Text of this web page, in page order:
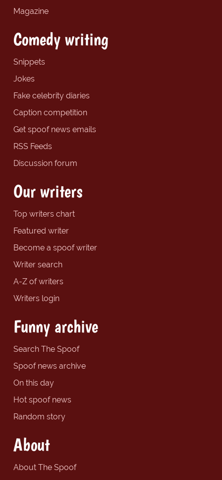
Magazine
Comedy writing
Snippets
Jokes
Fake celebrity diaries
Caption competition
Get spoof news emails
RSS Feeds
Discussion forum
Our writers
Top writers chart
Featured writer
Become a spoof writer
Writer search
A-Z of writers
Writers login
Funny archive
Search The Spoof
Spoof news archive
On this day
Hot spoof news
Random story
About
About The Spoof